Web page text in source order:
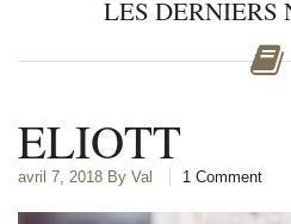
LES DERNIERS
ELIOTT
avril 7, 2018 By Val 1 Comment